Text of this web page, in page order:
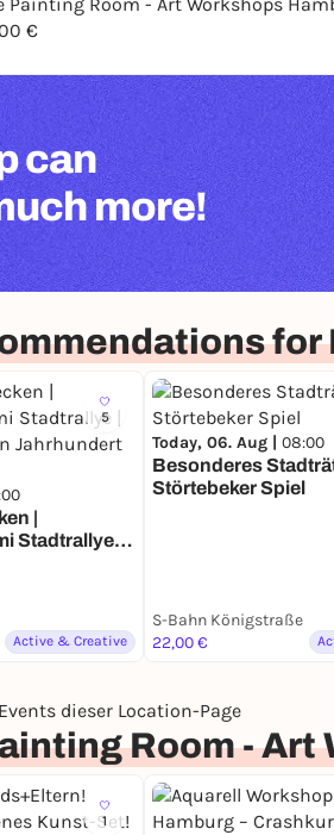
€
can
more!
for
5
|
Stadtrallye |
Active & Creative
Today, 06. Aug | 08:00
Besonderes
Störtebeker Spiel
S-Bahn Königstraße
22,00 €
dieser Location-Page
Room - Art
1